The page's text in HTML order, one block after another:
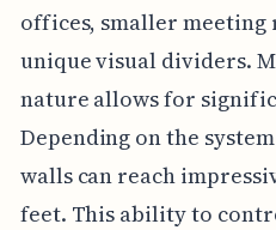
offices, smaller meeting
unique visual dividers.
nature allows for
Depending on the
walls can reach
feet. This ability to